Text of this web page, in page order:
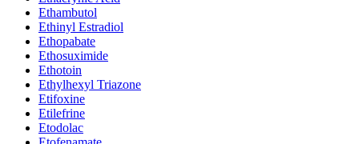
Ethambutol
Ethinyl Estradiol
Ethopabate
Ethosuximide
Ethotoin
Ethylhexyl Triazone
Etifoxine
Etilefrine
Etodolac